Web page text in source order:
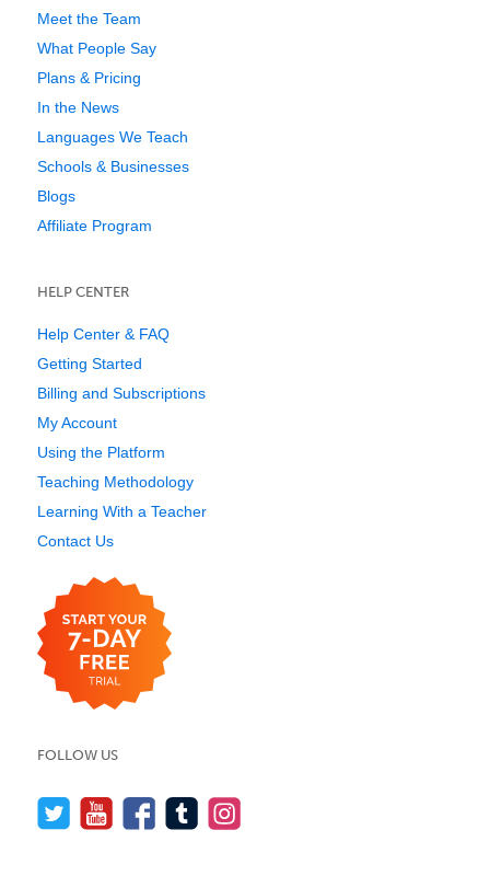
Meet the Team
What People Say
Plans & Pricing
In the News
Languages We Teach
Schools & Businesses
Blogs
Affiliate Program
HELP CENTER
Help Center & FAQ
Getting Started
Billing and Subscriptions
My Account
Using the Platform
Teaching Methodology
Learning With a Teacher
Contact Us
FOLLOW US